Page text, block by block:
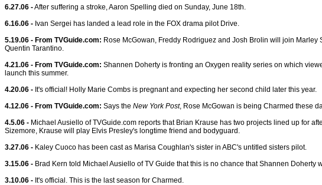
6.27.06 -After suffering a stroke, Aaron Spelling died on Sunday, June 18th.
6.16.06 - Ivan Sergei has landed a lead role in the FOX drama pilot Drive.
5.19.06 - From TVGuide.com: Rose McGowan, Freddy Rodriguez and Josh Brolin will join
Quentin Tarantino.
4.21.06 - From TVGuide.com: Shannen Doherty is fronting an Oxygen reality series on which
launch this summer.
4.20.06 - It's official! Holly Marie Combs is pregnant and expecting her second child later this year.
4.12.06 - From TVGuide.com: Says the New York Post, Rose McGowan is being Charmed these
4.5.06 - Michael Ausiello of TVGuide.com reports that Brian Krause has two projects lined up for
Sizemore, Krause will play Elvis Presley's longtime friend and bodyguard.
3.27.06 - Kaley Cuoco has been cast as Marisa Coughlan's sister in ABC's untitled sisters pilot.
3.15.06 - Brad Kern told Michael Ausiello of TV Guide that this is no chance that Shannen
3.10.06 - It's official. This is the last season for Charmed.